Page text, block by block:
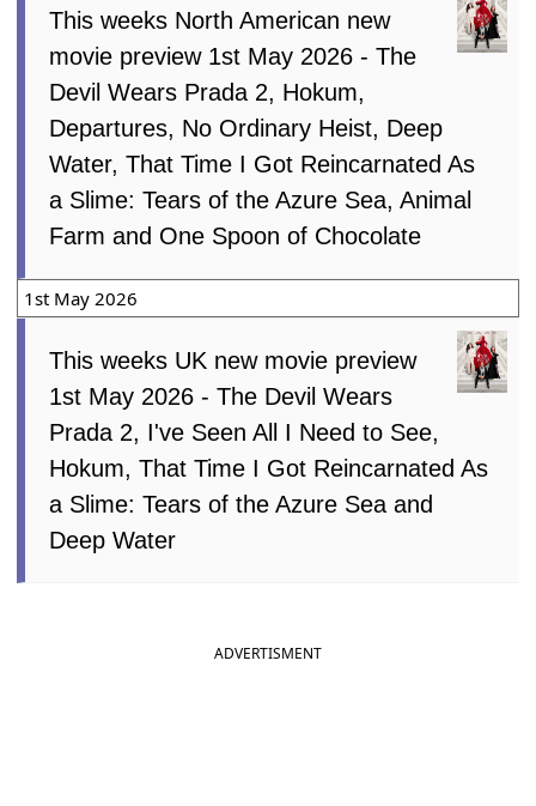
This weeks North American new
movie preview 1st May 2026 - The
Devil Wears Prada 2, Hokum,
Departures, No Ordinary Heist, Deep
Water, That Time I Got Reincarnated As
a Slime: Tears of the Azure Sea, Animal
Farm and One Spoon of Chocolate
1st May 2026
This weeks UK new movie preview
1st May 2026 - The Devil Wears
Prada 2, I've Seen All I Need to See,
Hokum, That Time I Got Reincarnated As
a Slime: Tears of the Azure Sea and
Deep Water
ADVERTISMENT